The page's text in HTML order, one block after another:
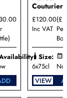
Couturier
£120.00
Inc VAT Per
Size:
6x75cl
VIEW